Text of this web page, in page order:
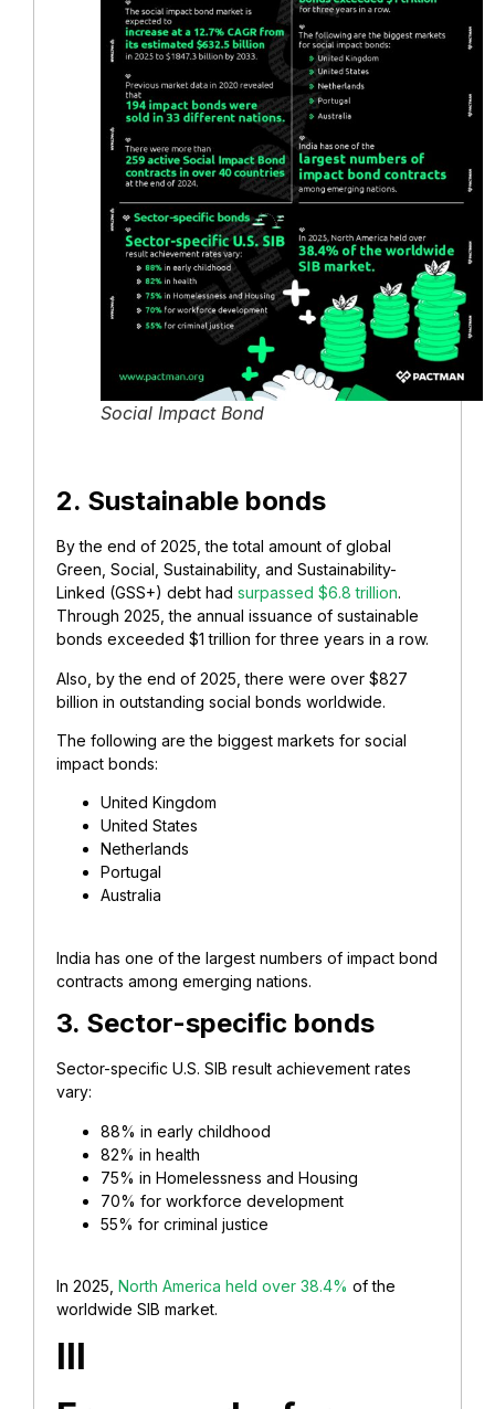
Social Impact Bond
2. Sustainable bonds
By the end of 2025, the total amount of global
Green, Social, Sustainability, and Sustainability-
Linked (GSS+) debt had surpassed $6.8 trillion.
Through 2025, the annual issuance of sustainable
bonds exceeded $1 trillion for three years in a row.
Also, by the end of 2025, there were over $827
billion in outstanding social bonds worldwide.
The following are the biggest markets for social
impact bonds:
United Kingdom
United States
Netherlands
Portugal
Australia
India has one of the largest numbers of impact bond
contracts among emerging nations.
3. Sector-specific bonds
Sector-specific U.S. SIB result achievement rates
vary:
88% in early childhood
82% in health
75% in Homelessness and Housing
70% for workforce development
55% for criminal justice
In 2025, North America held over 38.4% of the
worldwide SIB market.
III